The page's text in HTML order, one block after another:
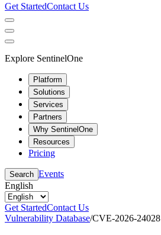
Get StartedContact Us
Explore SentinelOne
Platform
Solutions
Services
Partners
Why SentinelOne
Resources
Pricing
Search Events
English
Get StartedContact Us
Vulnerability Database/CVE-2026-24028